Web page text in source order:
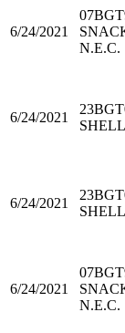
6/24/2021
N.E.C.
6/24/2021
6/24/2021
6/24/2021
N.E.C.